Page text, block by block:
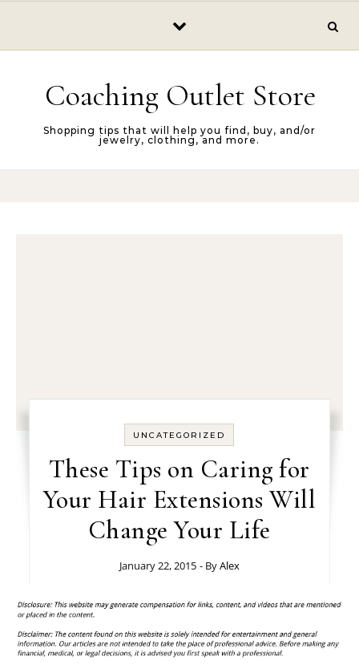
Coaching Outlet Store
Shopping tips that will help you find, buy, and/or
jewelry, clothing, and more.
UNCATEGORIZED
These Tips on Caring for
Your Hair Extensions Will
Change Your Life
January 22, 2015 - ByAlex